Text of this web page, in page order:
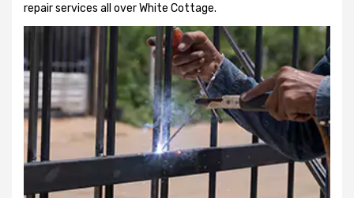
repair services all over White Cottage.